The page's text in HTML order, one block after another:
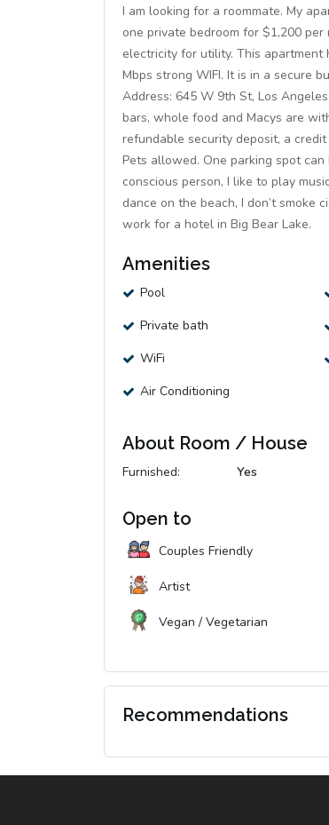
I am looking for a roommate. My
one private bedroom for $1,200
electricity for utility. This apartment
Mbps strong WIFI. It is in a secure
Address: 645 W 9th St, Los
bars, whole food and Macys are
refundable security deposit, a
Pets allowed. One parking spot
conscious person, I like to play
dance on the beach, I don’t smoke
work for a hotel in Big Bear Lake.
Amenities
Pool
Private bath
WiFi
Air Conditioning
About Room / House
Furnished: Yes
Open to
Couples Friendly
Artist
Vegan / Vegetarian
Recommendations